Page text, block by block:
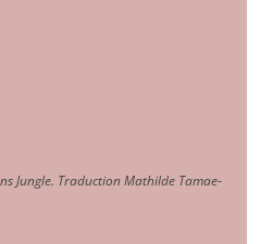
Jungle. Traduction Mathilde Tamae-